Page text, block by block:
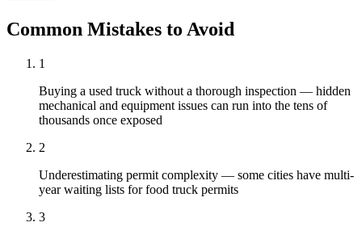
Common Mistakes to Avoid
1
Buying a used truck without a thorough inspection — hidden
mechanical and equipment issues can run into the tens of
thousands once exposed
2
Underestimating permit complexity — some cities have multi-
year waiting lists for food truck permits
3